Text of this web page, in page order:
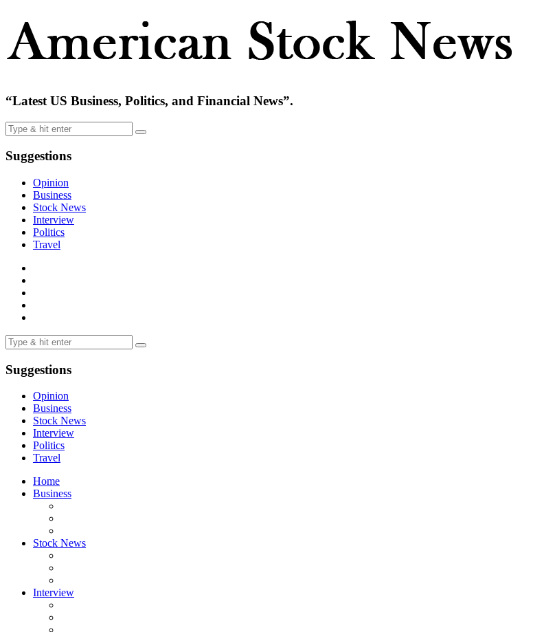
“Latest US Business, Politics, and Financial News”.
Suggestions
Opinion
Business
Stock News
Interview
Politics
Travel
Suggestions
Opinion
Business
Stock News
Interview
Politics
Travel
Home
Business
Stock News
Interview